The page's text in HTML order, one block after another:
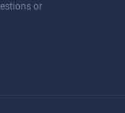
or